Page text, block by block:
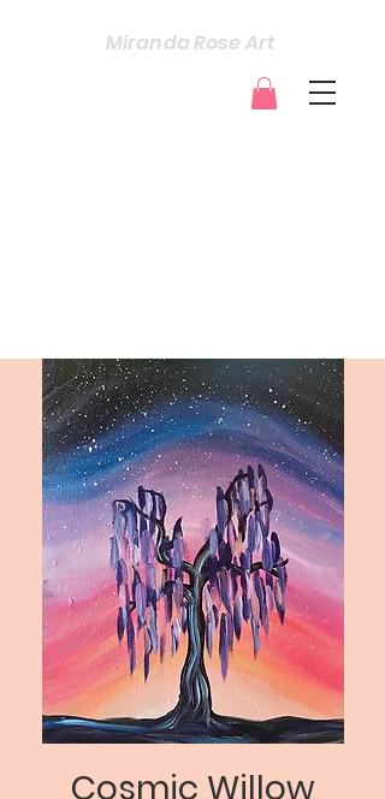
Miranda Rose Art
Cosmic Willow